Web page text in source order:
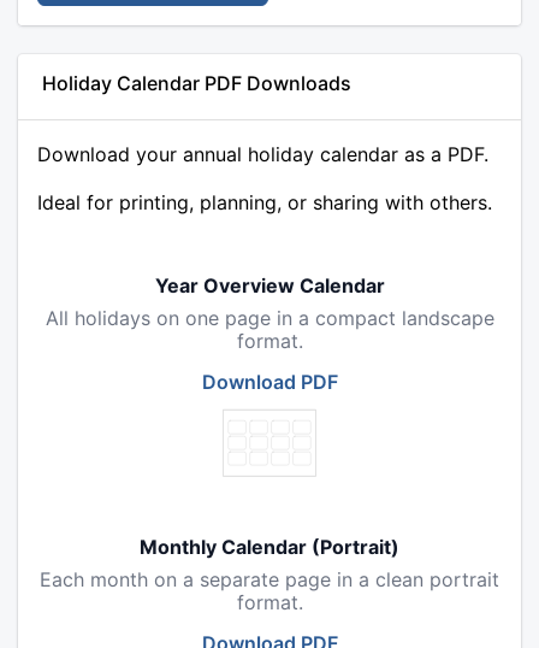
Holiday Calendar PDF Downloads
Download your annual holiday calendar as a PDF.
Ideal for printing, planning, or sharing with others.
Year Overview Calendar
All holidays on one page in a compact landscape
format.
Download PDF
Monthly Calendar (Portrait)
Each month on a separate page in a clean portrait
format.